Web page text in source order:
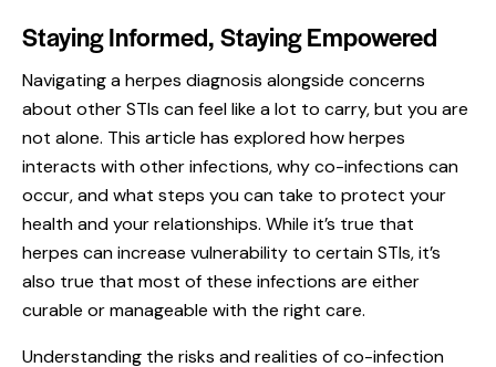
Staying Informed, Staying Empowered
Navigating a herpes diagnosis alongside concerns
about other STIs can feel like a lot to carry, but you are
not alone. This article has explored how herpes
interacts with other infections, why co-infections can
occur, and what steps you can take to protect your
health and your relationships. While it’s true that
herpes can increase vulnerability to certain STIs, it’s
also true that most of these infections are either
curable or manageable with the right care.
Understanding the risks and realities of co-infection